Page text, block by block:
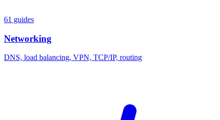
61 guides
Networking
DNS, load balancing, VPN, TCP/IP, routing